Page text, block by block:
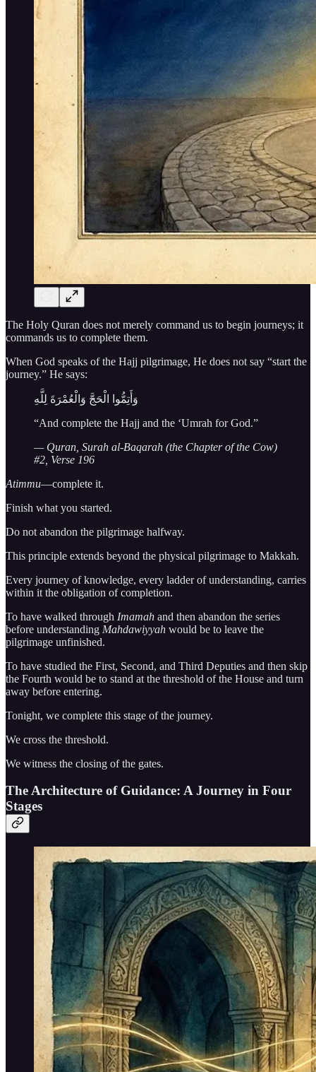
The Holy Quran does not merely command us to begin journeys; it
commands us to complete them.
When God speaks of the Hajj pilgrimage, He does not say “start the
journey.” He says:
وَأَتِمُّوا الْحَجَّ وَالْعُمْرَةَ لِلَّهِ
“And complete the Hajj and the ‘Umrah for God.”
— Quran, Surah al-Baqarah (the Chapter of the Cow)
#2, Verse 196
Atimmu—complete it.
Finish what you started.
Do not abandon the pilgrimage halfway.
This principle extends beyond the physical pilgrimage to Makkah.
Every journey of knowledge, every ladder of understanding, carries
within it the obligation of completion.
To have walked through Imamah and then abandon the series
before understanding Mahdawiyyah would be to leave the
pilgrimage unfinished.
To have studied the First, Second, and Third Deputies and then skip
the Fourth would be to stand at the threshold of the House and turn
away before entering.
Tonight, we complete this stage of the journey.
We cross the threshold.
We witness the closing of the gates.
The Architecture of Guidance: A Journey in Four
Stages